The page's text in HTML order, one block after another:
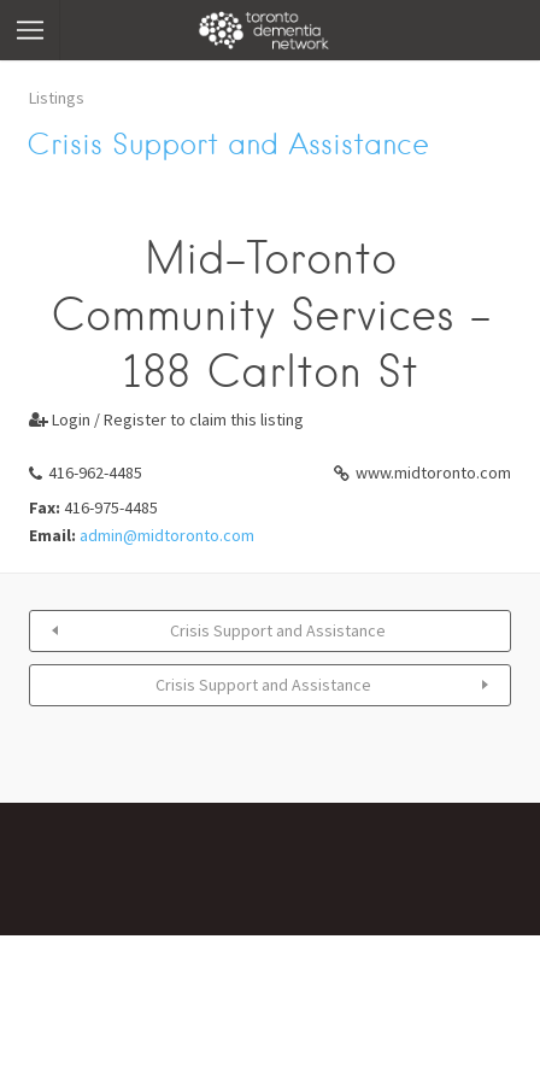
Listings
Crisis Support and Assistance
Mid-Toronto
Community Services -
188 Carlton St
 Login / Register to claim this listing
416-962-4485
www.midtoronto.com
Fax: 416-975-4485
Email: admin@midtoronto.com
Crisis Support and Assistance
Crisis Support and Assistance